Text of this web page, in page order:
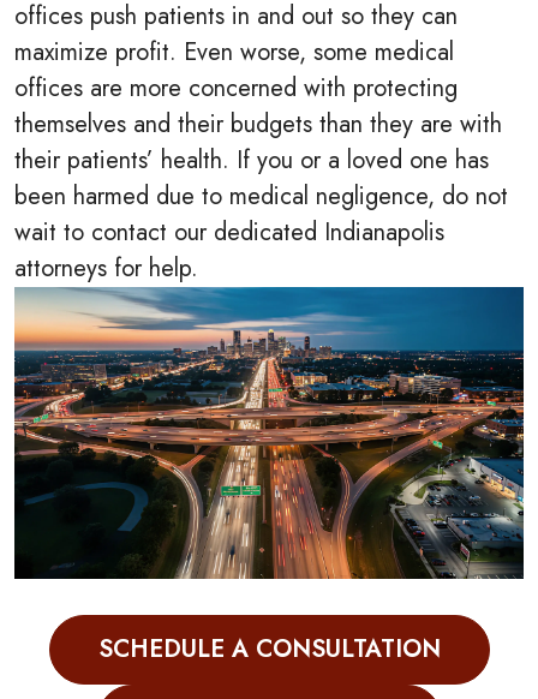
offices push patients in and out so they can
maximize profit. Even worse, some medical
offices are more concerned with protecting
themselves and their budgets than they are with
their patients’ health. If you or a loved one has
been harmed due to medical negligence, do not
wait to contact our dedicated Indianapolis
attorneys for help.
SCHEDULE A CONSULTATION